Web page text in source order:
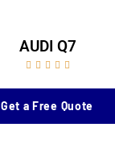
AUDI Q7
    
Get a Free Quote